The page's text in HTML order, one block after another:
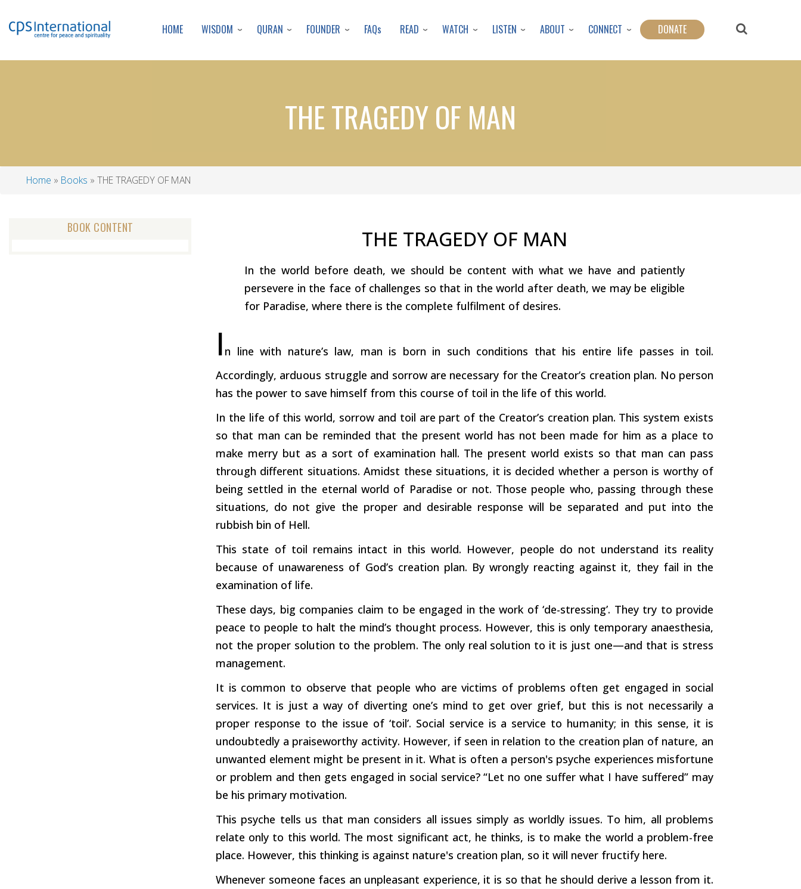
to
content
HOME WISDOM QURAN FOUNDER FAQs READ WATCH LISTEN ABOUT CONNECT DONATE
THE TRAGEDY OF MAN
Home Books THE TRAGEDY OF MAN
BOOK CONTENT THE TRAGEDY OF MAN
In the world before death, we should be content with what we have and patiently
persevere in the face of challenges so that in the world after death, we may be eligible
for Paradise, where there is the complete fulfilment of desires.
I n line with nature’s law, man is born in such conditions that his entire life passes in toil.
Accordingly, arduous struggle and sorrow are necessary for the Creator’s creation plan. No person
has the power to save himself from this course of toil in the life of this world.
In the life of this world, sorrow and toil are part of the Creator’s creation plan. This system exists
so that man can be reminded that the present world has not been made for him as a place to
make merry but as a sort of examination hall. The present world exists so that man can pass
through different situations. Amidst these situations, it is decided whether a person is worthy of
being settled in the eternal world of Paradise or not. Those people who, passing through these
situations, do not give the proper and desirable response will be separated and put into the
rubbish bin of Hell.
This state of toil remains intact in this world. However, people do not understand its reality
because of unawareness of God’s creation plan. By wrongly reacting against it, they fail in the
examination of life.
These days, big companies claim to be engaged in the work of ‘de-stressing’. They try to provide
peace to people to halt the mind’s thought process. However, this is only temporary anaesthesia,
not the proper solution to the problem. The only real solution to it is just one—and that is stress
management.
It is common to observe that people who are victims of problems often get engaged in social
services. It is just a way of diverting one’s mind to get over grief, but this is not necessarily a
proper response to the issue of ‘toil’. Social service is a service to humanity; in this sense, it is
undoubtedly a praiseworthy activity. However, if seen in relation to the creation plan of nature, an
unwanted element might be present in it. What is often a person's psyche experiences misfortune
or problem and then gets engaged in social service? “Let no one suffer what I have suffered” may
be his primary motivation.
This psyche tells us that man considers all issues simply as worldly issues. To him, all problems
relate only to this world. The most significant act, he thinks, is to make the world a problem-free
place. However, this thinking is against nature's creation plan, so it will never fructify here.
Whenever someone faces an unpleasant experience, it is so that he should derive a lesson from it.